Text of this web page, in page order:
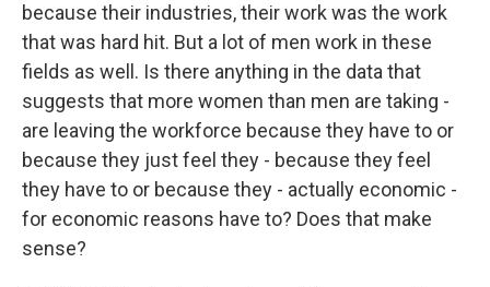
because their industries, their work was the work
that was hard hit. But a lot of men work in these
fields as well. Is there anything in the data that
suggests that more women than men are taking -
are leaving the workforce because they have to or
because they just feel they - because they feel
they have to or because they - actually economic -
for economic reasons have to? Does that make
sense?